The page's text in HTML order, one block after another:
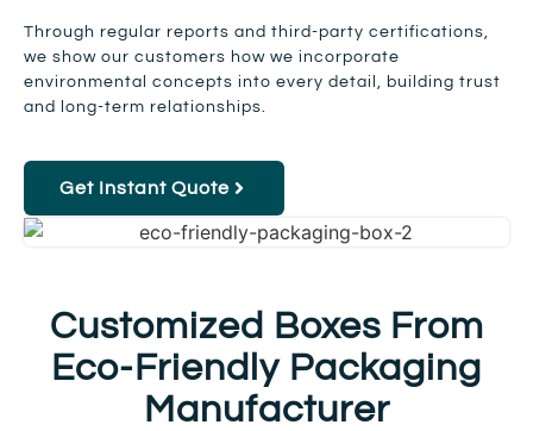
Through regular reports and third-party certifications,
we show our customers how we incorporate
environmental concepts into every detail, building trust
and long-term relationships.
Get Instant Quote
Customized Boxes From
Eco-Friendly Packaging
Manufacturer